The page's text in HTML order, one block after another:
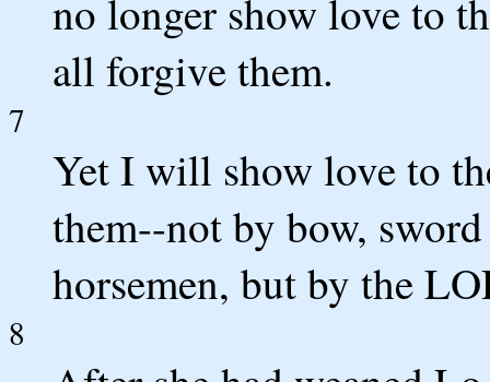
no longer show love to
all forgive them.
7
Yet I will show love to
them--not by bow,
horsemen, but by the
8